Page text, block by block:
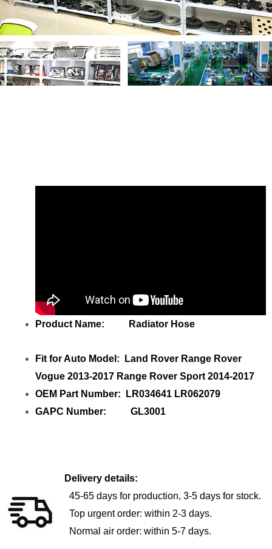
Product Name: Radiator Hose
Fit for Auto Model: Land Rover Range Rover
Vogue 2013-2017 Range Rover Sport 2014-2017
OEM Part Number: LR034641 LR062079
GAPC Number: GL3001
Delivery details:
45-65 days for production, 3-5 days for stock.
Top urgent order: within 2-3 days.
Normal air order: within 5-7 days.